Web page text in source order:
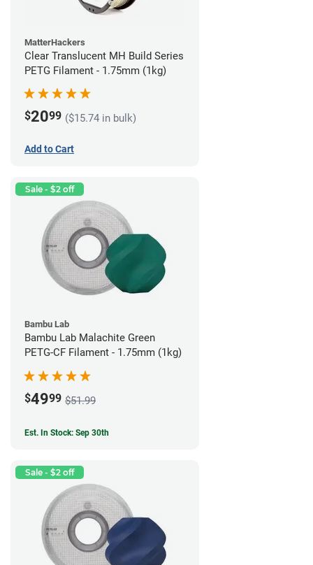
MatterHackers
Clear Translucent MH Build Series
PETG Filament - 1.75mm (1kg)
$2099 ($15.74 in bulk)
Add to Cart
Sale - $2 off
Bambu Lab
Bambu Lab Malachite Green
PETG-CF Filament - 1.75mm (1kg)
$4999 $51.99
Est. In Stock: Sep 30th
Sale - $2 off